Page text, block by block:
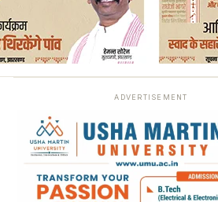
ADVERTISEMENT